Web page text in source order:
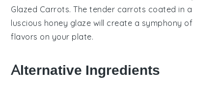
Glazed Carrots. The tender carrots coated in a
luscious honey glaze will create a symphony of
flavors on your plate.
Alternative Ingredients